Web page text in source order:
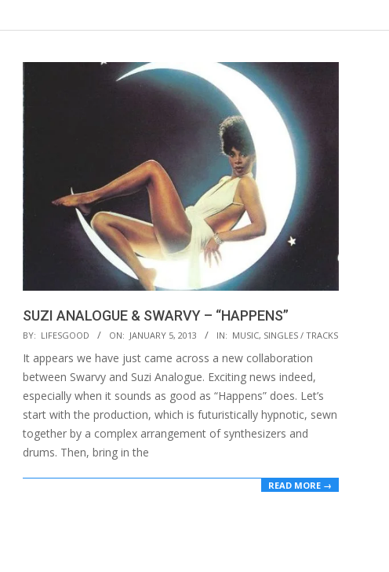
SUZI ANALOGUE & SWARVY – “HAPPENS”
2013-
01-
05
BY: LIFESGOOD ON: JANUARY 5, 2013 IN: MUSIC, SINGLES / TRACKS
It appears we have just came across a new collaboration
between Swarvy and Suzi Analogue. Exciting news indeed,
especially when it sounds as good as “Happens” does. Let’s
start with the production, which is futuristically hypnotic, sewn
together by a complex arrangement of synthesizers and
drums. Then, bring in the
READ MORE →